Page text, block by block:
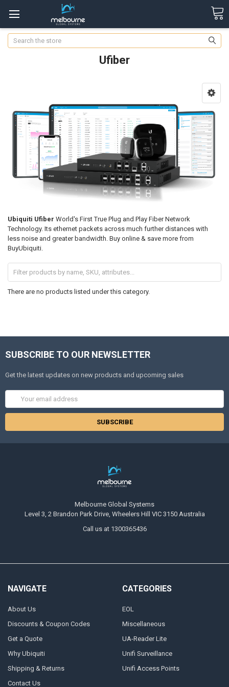
Search
Ufiber
Ubiquiti Ufiber World's First True Plug and Play Fiber Network
Technology. Its ethernet packets across much further distances with
less noise and greater bandwidth. Buy online & save more from
BuyUbiquiti.
There are no products listed under this category.
SUBSCRIBE TO OUR NEWSLETTER
Get the latest updates on new products and upcoming sales
Melbourne Global Systems
Level 3, 2 Brandon Park Drive, Wheelers Hill VIC 3150 Australia
Call us at 1300365436
NAVIGATE
About Us
Discounts & Coupon Codes
Get a Quote
Why Ubiquiti
Shipping & Returns
Contact Us
CATEGORIES
EOL
Miscellaneous
UA-Reader Lite
Unifi Surveillance
Unifi Access Points